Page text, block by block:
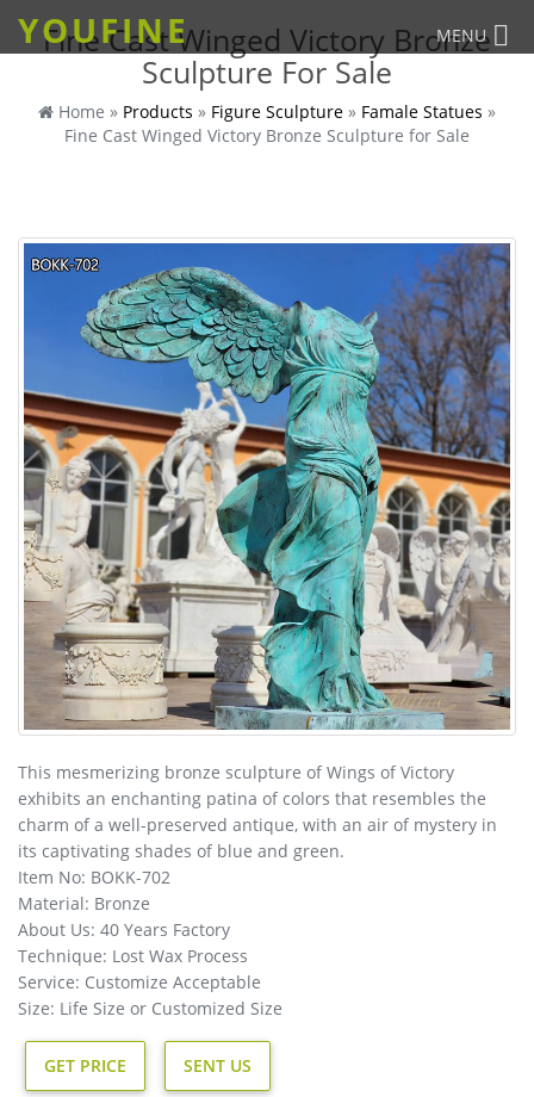
YOUFINE MENU
Fine Cast Winged Victory Bronze
Sculpture For Sale
Home » Products » Figure Sculpture » Famale Statues »
Fine Cast Winged Victory Bronze Sculpture for Sale
This mesmerizing bronze sculpture of Wings of Victory
exhibits an enchanting patina of colors that resembles the
charm of a well-preserved antique, with an air of mystery in
its captivating shades of blue and green.
Item No: BOKK-702
Material: Bronze
About Us: 40 Years Factory
Technique: Lost Wax Process
Service: Customize Acceptable
Size: Life Size or Customized Size
GET PRICE SENT US